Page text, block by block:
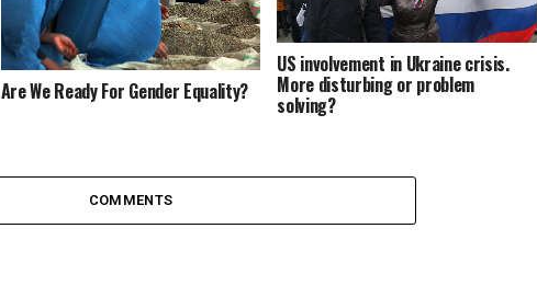
Are We Ready For Gender Equality?
US involvement in Ukraine crisis.
More disturbing or problem
solving?
COMMENTS